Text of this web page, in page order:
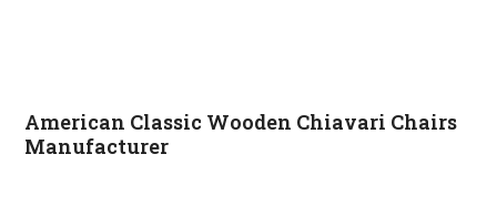
American Classic Wooden Chiavari Chairs
Manufacturer